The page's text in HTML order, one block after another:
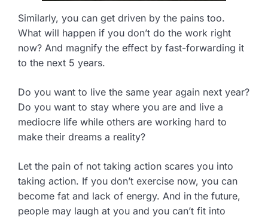
Similarly, you can get driven by the pains too.
What will happen if you don’t do the work right
now? And magnify the effect by fast-forwarding it
to the next 5 years.
Do you want to live the same year again next year?
Do you want to stay where you are and live a
mediocre life while others are working hard to
make their dreams a reality?
Let the pain of not taking action scares you into
taking action. If you don’t exercise now, you can
become fat and lack of energy. And in the future,
people may laugh at you and you can’t fit into